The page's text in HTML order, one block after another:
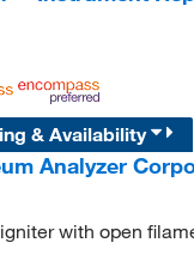
& Availability
Analyzer
with open